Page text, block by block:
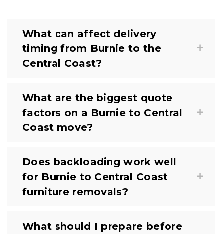
What can affect delivery
timing from Burnie to the
Central Coast?
What are the biggest quote
factors on a Burnie to Central
Coast move?
Does backloading work well
for Burnie to Central Coast
furniture removals?
What should I prepare before